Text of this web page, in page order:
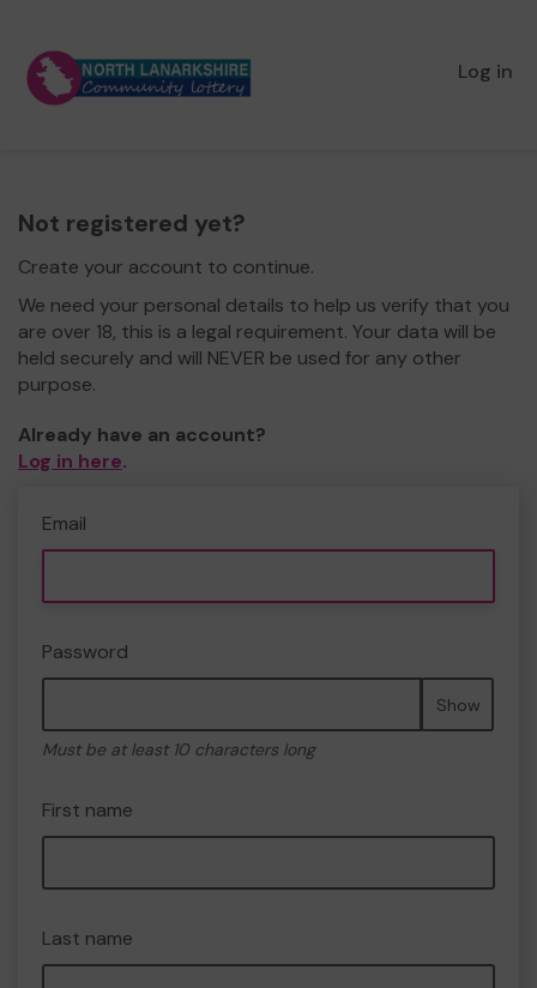
Log in
Not registered yet?
Create your account to continue.
We need your personal details to help us verify that you
are over 18, this is a legal requirement. Your data will be
held securely and will NEVER be used for any other
purpose.
Already have an account?
Log in here.
Email
Password
Show
Must be at least 10 characters long
First name
Last name